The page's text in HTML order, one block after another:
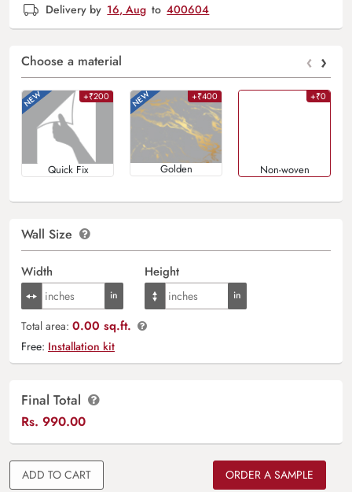
Delivery by 16, Aug to 400604
Choose a material ‹ ›
+₹200
Quick Fix
+₹400
Golden
+₹0
Non-woven
Wall Size
Width Height
Total area: 0.00 sq.ft.
Free: Installation kit
Final Total
Rs. 990.00
ADD TO CART
ORDER A SAMPLE